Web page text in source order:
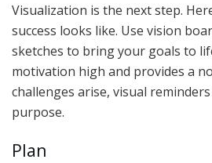
Visualization is the next step.
success looks like. Use vision
sketches to bring your goals to
motivation high and provides a
challenges arise, visual
purpose.
Plan